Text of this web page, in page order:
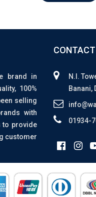
brand in
100%
selling
with
to provide
customer
N.I.
Banani,
01934-